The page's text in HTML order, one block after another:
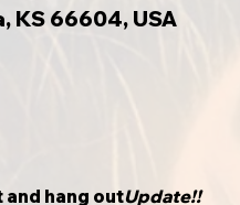
KS 66604, USA
hang outUpdate!!